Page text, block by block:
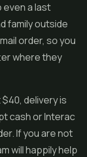
even a last
family outside
order, so you
where they
delivery is
cash or Interac
If you are not
will happily help